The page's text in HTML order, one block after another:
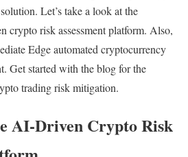
Let’s take a look at the
crypto risk assessment platform. Also,
Edge automated cryptocurrency
Get started with the blog for the
trading risk mitigation.
AI-Driven Crypto Risk